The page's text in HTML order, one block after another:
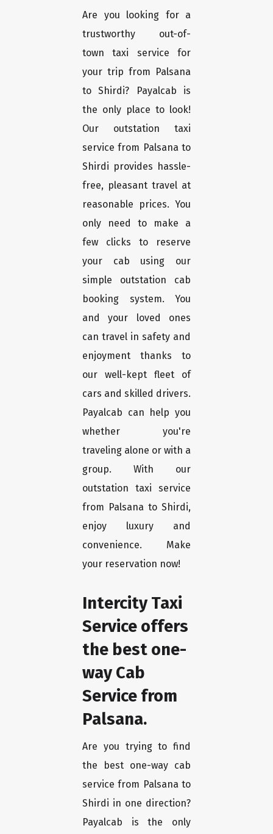
Are you looking for a
trustworthy out-of-
town taxi service for
your trip from Palsana
to Shirdi? Payalcab is
the only place to look!
Our outstation taxi
service from Palsana to
Shirdi provides hassle-
free, pleasant travel at
reasonable prices. You
only need to make a
few clicks to reserve
your cab using our
simple outstation cab
booking system. You
and your loved ones
can travel in safety and
enjoyment thanks to
our well-kept fleet of
cars and skilled drivers.
Payalcab can help you
whether you're
traveling alone or with a
group. With our
outstation taxi service
from Palsana to Shirdi,
enjoy luxury and
convenience. Make
your reservation now!
Intercity Taxi
Service offers
the best one-
way Cab
Service from
Palsana.
Are you trying to find
the best one-way cab
service from Palsana to
Shirdi in one direction?
Payalcab is the only